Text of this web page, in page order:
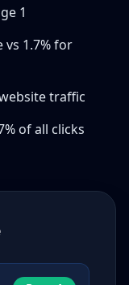
1
vs 1.7% for
traffic
of all clicks